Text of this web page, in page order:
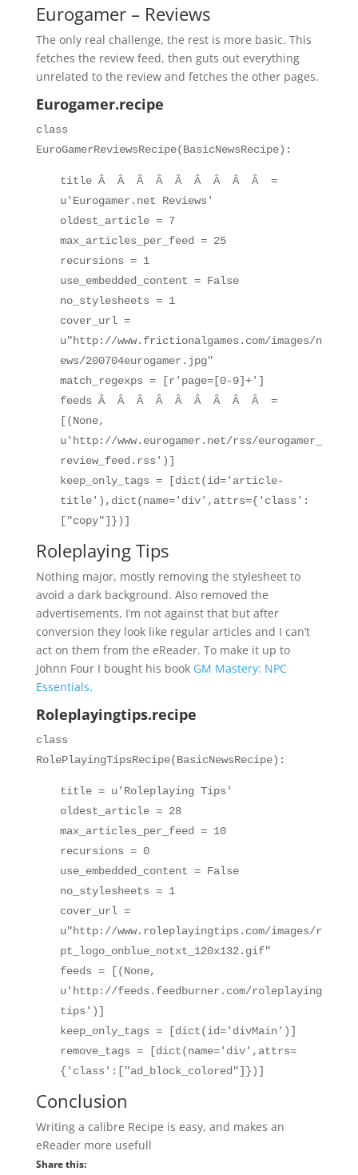
Eurogamer – Reviews
The only real challenge, the rest is more basic. This
fetches the review feed, then guts out everything
unrelated to the review and fetches the other pages.
Eurogamer.recipe
class
EuroGamerReviewsRecipe(BasicNewsRecipe):
title Â Â Â Â Â Â Â Â Â =
u'Eurogamer.net Reviews'
oldest_article = 7
max_articles_per_feed = 25
recursions = 1
use_embedded_content = False
no_stylesheets = 1
cover_url =
u"http://www.frictionalgames.com/images/n
ews/200704eurogamer.jpg"
match_regexps = [r'page=[0-9]+']
feeds Â Â Â Â Â Â Â Â Â =
[(None,
u'http://www.eurogamer.net/rss/eurogamer_
review_feed.rss')]
keep_only_tags = [dict(id='article-
title'),dict(name='div',attrs={'class':
["copy"]})]
Roleplaying Tips
Nothing major, mostly removing the stylesheet to
avoid a dark background. Also removed the
advertisements, I’m not against that but after
conversion they look like regular articles and I can’t
act on them from the eReader. To make it up to
Johnn Four I bought his book GM Mastery: NPC
Essentials.
Roleplayingtips.recipe
class
RolePlayingTipsRecipe(BasicNewsRecipe):
title = u'Roleplaying Tips'
oldest_article = 28
max_articles_per_feed = 10
recursions = 0
use_embedded_content = False
no_stylesheets = 1
cover_url =
u"http://www.roleplayingtips.com/images/r
pt_logo_onblue_notxt_120x132.gif"
feeds = [(None,
u'http://feeds.feedburner.com/roleplaying
tips')]
keep_only_tags = [dict(id='divMain')]
remove_tags = [dict(name='div',attrs=
{'class':["ad_block_colored"]})]
Conclusion
Writing a calibre Recipe is easy, and makes an
eReader more usefull
Share this: